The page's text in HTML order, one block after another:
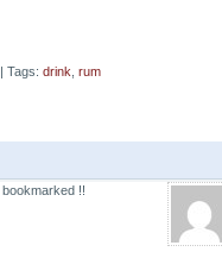
| Tags: drink rum
bookmarked !!